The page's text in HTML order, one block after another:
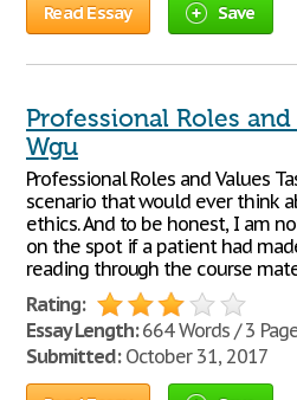
Read Essay Save
Professional Roles and
Wgu
Professional Roles and Values
scenario that would ever think
ethics. And to be honest, I am
on the spot if a patient had
reading through the course
Rating:
Essay Length:664 Words / 3
Submitted:October 31, 2017